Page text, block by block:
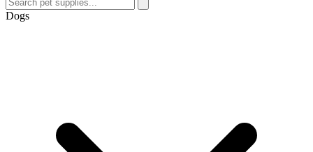
Dogs